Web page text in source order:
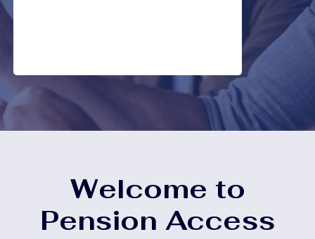
Welcome to
Pension Access